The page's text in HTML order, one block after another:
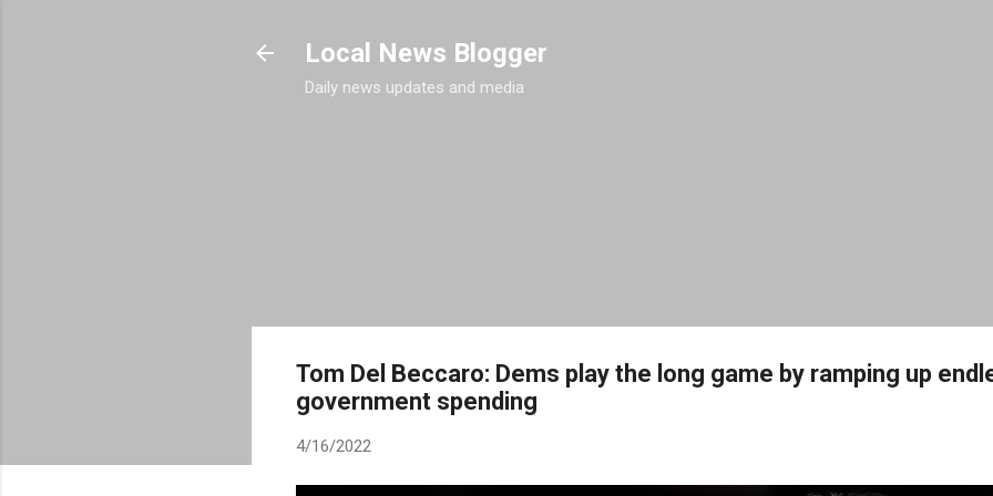
Local News Blogger
Daily news updates and media
Tom Del Beccaro: Dems play the long game by ramping up
government spending
4/16/2022